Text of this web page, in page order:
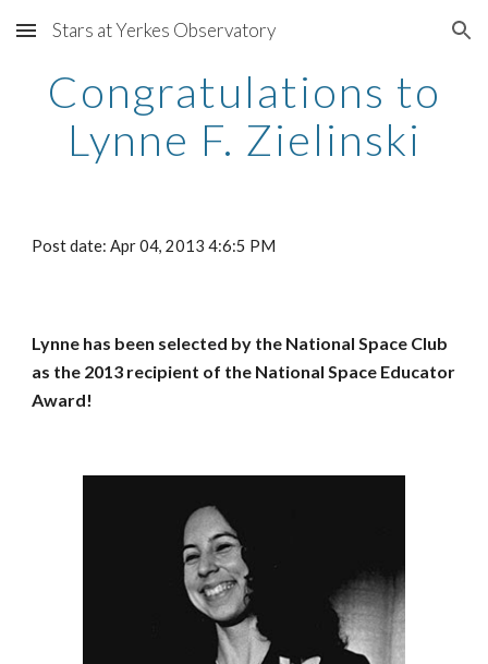
Skip to main content Skip to navigation
Stars at Yerkes Observatory
Congratulations to
Lynne F. Zielinski
Post date: Apr 04, 2013 4:6:5 PM
Lynne has been selected by the National Space Club
as the 2013 recipient of the National Space Educator
Award!